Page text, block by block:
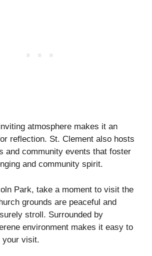
atmosphere makes it an
reflection. St. Clement also hosts
and community events that foster
and community spirit.
Park, take a moment to visit the
grounds are peaceful and
stroll. Surrounded by
environment makes it easy to
your visit.